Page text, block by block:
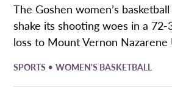
The Goshen women’s
shake its shooting woes in a
loss to Mount Vernon Nazarene
SPORTS •WOMEN'S BASKETBALL